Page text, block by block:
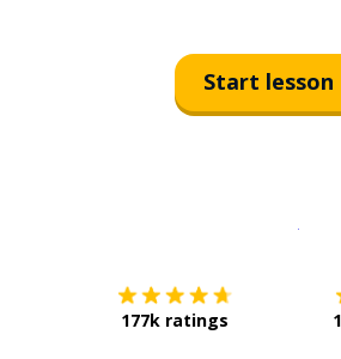
Start lesson
177k ratings